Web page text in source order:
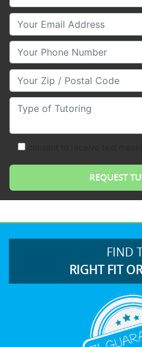
Your Email
Your Phone Number
Your Zip/Postal Code
Type of Tutoring
FIND
RIGHT FIT